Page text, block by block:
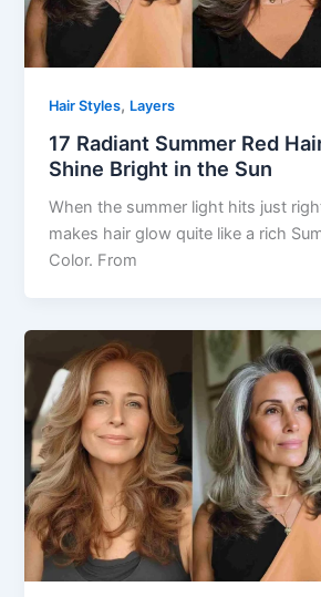
Hair Styles, Layers
17 Radiant Summer Red
Shine Bright in the Sun
When the summer light hits just
makes hair glow quite like a rich
Color. From